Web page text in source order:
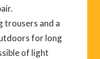
trousers and a
for long
of light